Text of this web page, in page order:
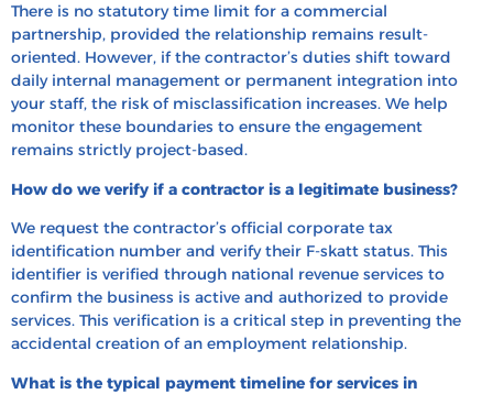
There is no statutory time limit for a commercial
partnership, provided the relationship remains result-
oriented. However, if the contractor’s duties shift toward
daily internal management or permanent integration into
your staff, the risk of misclassification increases. We help
monitor these boundaries to ensure the engagement
remains strictly project-based.
How do we verify if a contractor is a legitimate business?
We request the contractor’s official corporate tax
identification number and verify their F-skatt status. This
identifier is verified through national revenue services to
confirm the business is active and authorized to provide
services. This verification is a critical step in preventing the
accidental creation of an employment relationship.
What is the typical payment timeline for services in